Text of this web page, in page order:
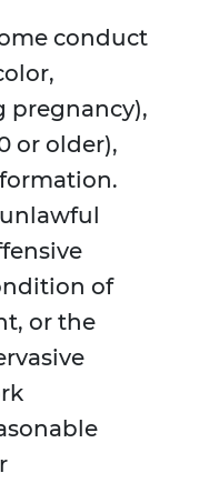
conduct
pregnancy),
or older),
of
or the